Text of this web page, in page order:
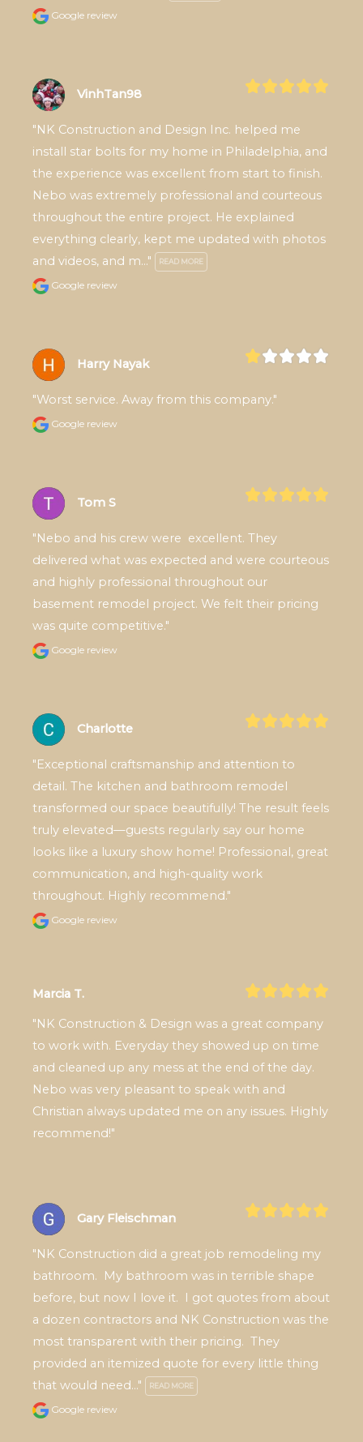
Google review
VinhTan98
"NK Construction and Design Inc. helped me
install star bolts for my home in Philadelphia, and
the experience was excellent from start to finish.
Nebo was extremely professional and courteous
throughout the entire project. He explained
everything clearly, kept me updated with photos
and videos, and m..."
READ MORE
Google review
Harry Nayak
"Worst service. Away from this company."
Google review
Tom S
"Nebo and his crew were  excellent. They
delivered what was expected and were courteous
and highly professional throughout our
basement remodel project. We felt their pricing
was quite competitive."
Google review
Charlotte
"Exceptional craftsmanship and attention to
detail. The kitchen and bathroom remodel
transformed our space beautifully! The result feels
truly elevated—guests regularly say our home
looks like a luxury show home! Professional, great
communication, and high-quality work
throughout. Highly recommend."
Google review
Marcia T.
"NK Construction & Design was a great company
to work with. Everyday they showed up on time
and cleaned up any mess at the end of the day.
Nebo was very pleasant to speak with and
Christian always updated me on any issues. Highly
recommend!"
Gary Fleischman
"NK Construction did a great job remodeling my
bathroom.  My bathroom was in terrible shape
before, but now I love it.  I got quotes from about
a dozen contractors and NK Construction was the
most transparent with their pricing.  They
provided an itemized quote for every little thing
that would need..."
READ MORE
Google review